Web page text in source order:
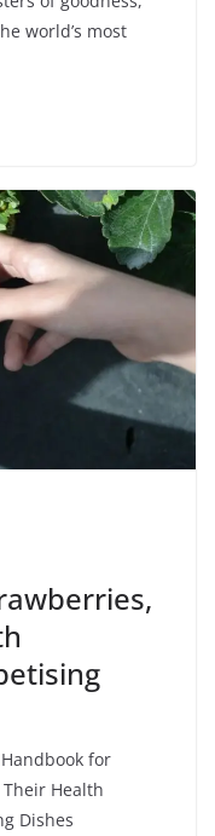
world’s most
for
Health
Dishes